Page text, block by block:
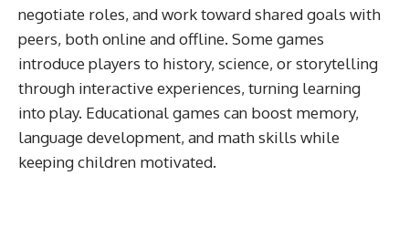
negotiate roles, and work toward shared goals with
peers, both online and offline. Some games
introduce players to history, science, or storytelling
through interactive experiences, turning learning
into play. Educational games can boost memory,
language development, and math skills while
keeping children motivated.